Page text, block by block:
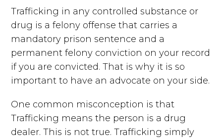
Trafficking in any controlled substance or
drug is a felony offense that carries a
mandatory prison sentence and a
permanent felony conviction on your record
if you are convicted. That is why it is so
important to have an advocate on your side.
One common misconception is that
Trafficking means the person is a drug
dealer. This is not true. Trafficking simply